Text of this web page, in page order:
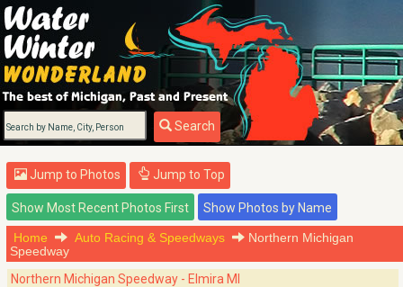
Search
Jump to Photos Jump to Top
Home Auto Racing & Speedways
Northern Michigan
Speedway
Northern Michigan Speedway - Elmira MI